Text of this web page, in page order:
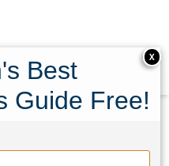
X
Best
Guide Free!